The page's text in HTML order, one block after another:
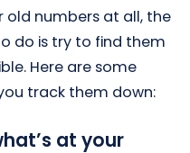
old numbers at all, the
do is try to find them
Here are some
track them down:
at your